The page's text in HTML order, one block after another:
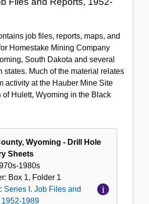
job files, reports, maps, and
Homestake Mining Company
South Dakota and several
states. Much of the material relates
activity at the Hauber Mine Site
of Hulett, Wyoming in the Black
Wyoming - Drill Hole
Sheets
1980s
Box 1, Folder 1
Series I. Job Files and
1952-1989